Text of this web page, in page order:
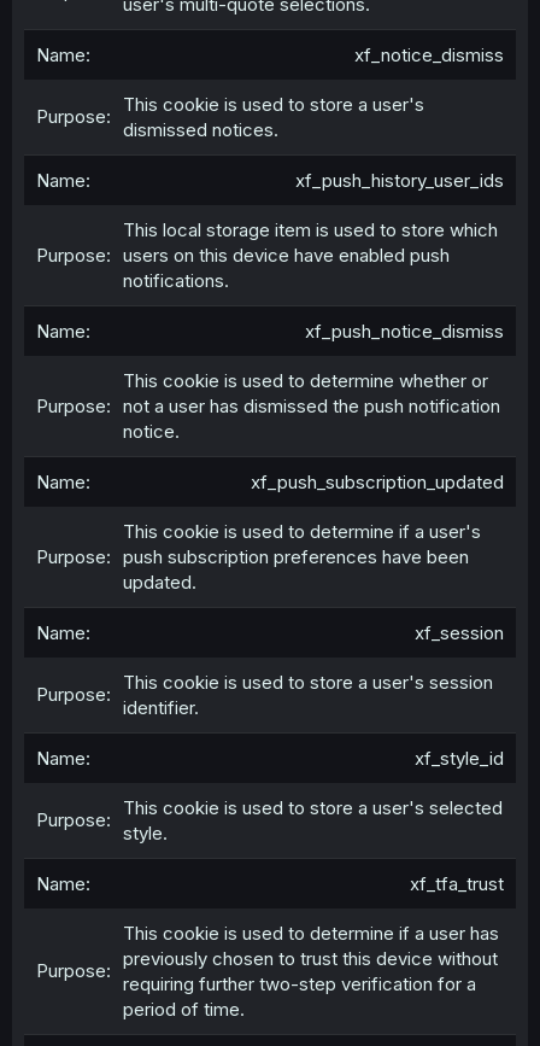
xf_notice_dismiss
This cookie is used to store a user's
dismissed notices.
xf_push_history_user_ids
This local storage item is used to store which
users on this device have enabled push
notifications.
xf_push_notice_dismiss
This cookie is used to determine whether or
not a user has dismissed the push notification
notice.
xf_push_subscription_updated
This cookie is used to determine if a user's
push subscription preferences have been
updated.
xf_session
This cookie is used to store a user's session
identifier.
xf_style_id
This cookie is used to store a user's selected
style.
xf_tfa_trust
This cookie is used to determine if a user has
previously chosen to trust this device without
requiring further two-step verification for a
period of time.